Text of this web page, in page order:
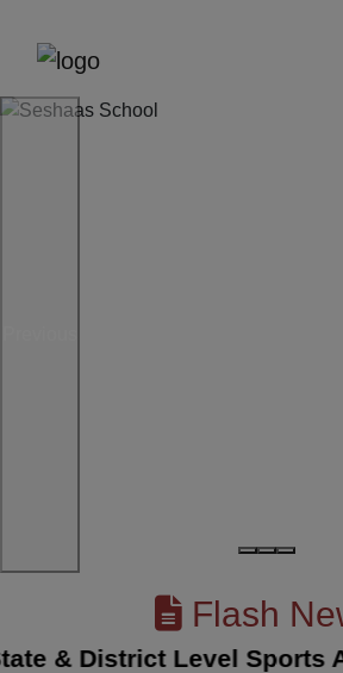
Flash
& District Level Sports